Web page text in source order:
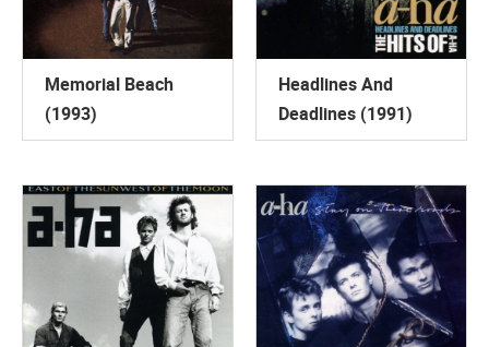
Memorial Beach
(1993)
Headlines And
Deadlines (1991)